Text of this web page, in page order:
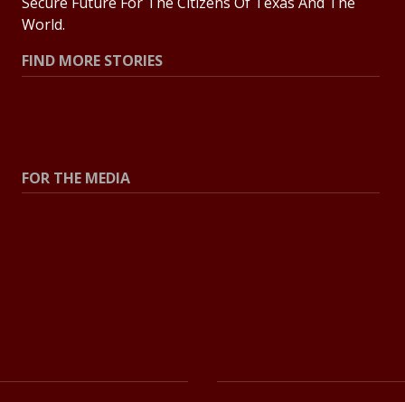
World.
FIND MORE STORIES
FOR THE MEDIA